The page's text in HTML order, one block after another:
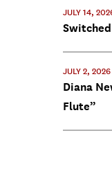
JULY 14,
JULY 2, 2026
Diana
Flute”